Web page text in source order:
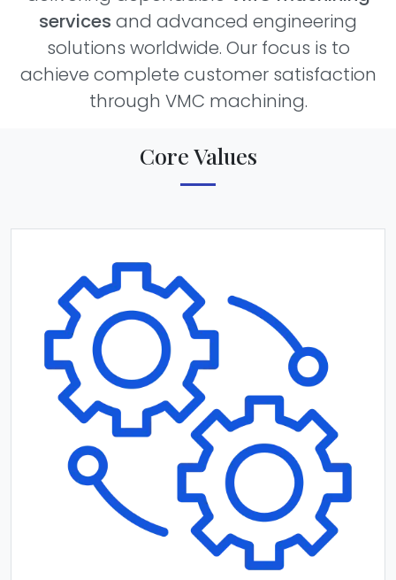
services and advanced engineering
solutions worldwide. Our focus is to
achieve complete customer satisfaction
through VMC machining.
Core Values